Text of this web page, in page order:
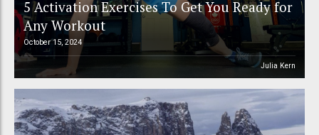
5 Activation Exercises To Get You Ready for
Any Workout
October 15, 2024
Julia Kern